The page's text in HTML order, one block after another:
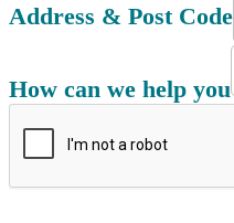
Address & Post Code
How can we help you